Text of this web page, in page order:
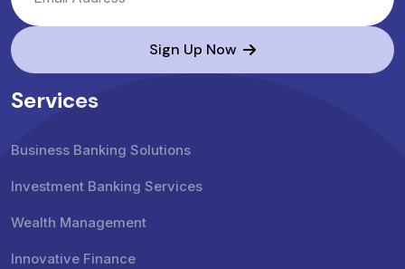
Sign Up Now
Services
Business Banking Solutions
Investment Banking Services
Wealth Management
Innovative Finance